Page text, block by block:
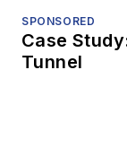
SPONSORED
Case
Tunnel